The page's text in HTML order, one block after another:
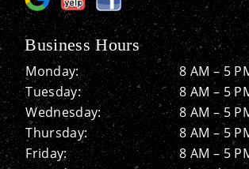
Business Hours
Monday:
8 AM – 5
Tuesday:
8 AM – 5
Wednesday:
8 AM – 5
Thursday:
8 AM – 5
Friday:
8 AM – 5